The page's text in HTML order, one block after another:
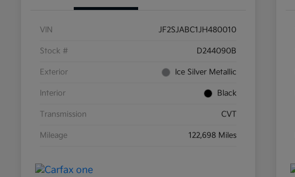
VIN JF2SJABC1JH480010
Stock # D244090B
Exterior Ice Silver Metallic
Interior Black
Transmission CVT
Mileage 122,698 Miles